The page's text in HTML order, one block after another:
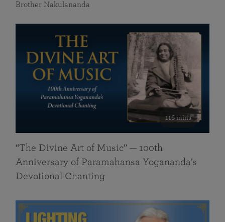
Brother Nakulananda
116 mins
“The Divine Art of Music” — 100th
Anniversary of Paramahansa Yogananda’s
Devotional Chanting